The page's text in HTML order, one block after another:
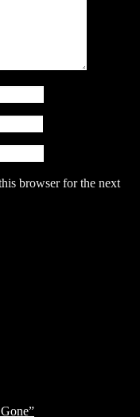
browser for the next